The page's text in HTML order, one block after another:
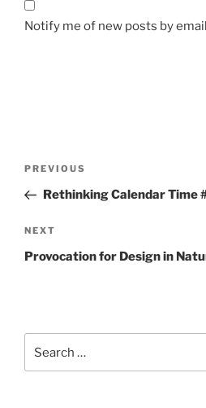
Notify me of new posts by
Previous
Post
PREVIOUS
Rethinking Calendar Time
Next
Post
NEXT
Provocation for Design in